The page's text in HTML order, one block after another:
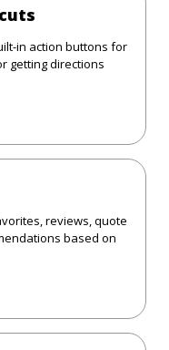
in action buttons for
getting directions
reviews, quote
based on